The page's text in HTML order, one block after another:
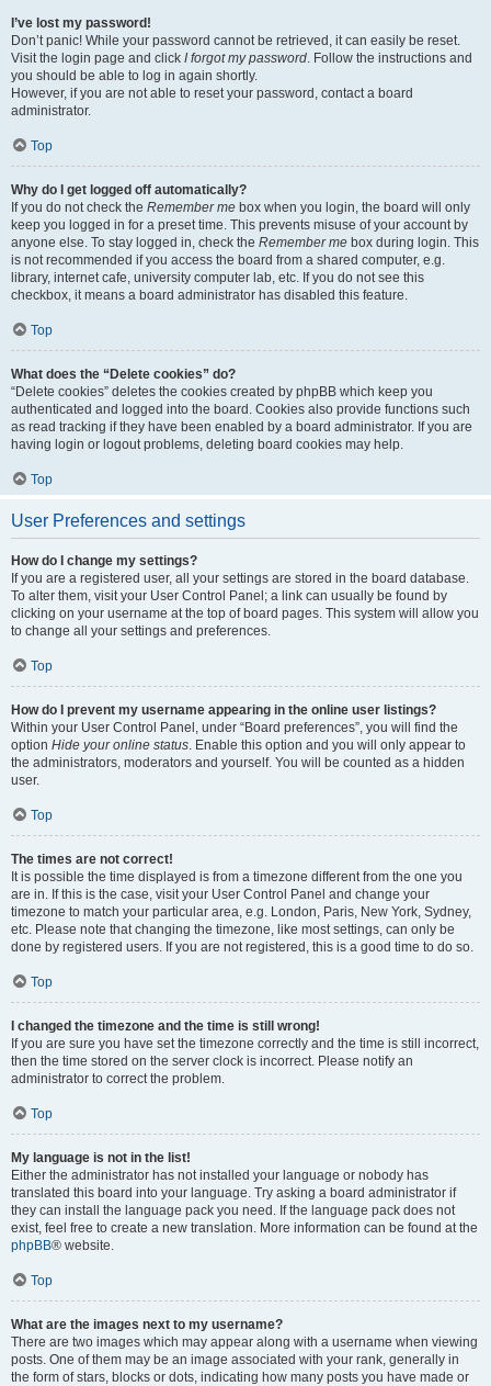
I’ve lost my password!
Don’t panic! While your password cannot be retrieved, it can easily be reset.
Visit the login page and click I forgot my password. Follow the instructions and
you should be able to log in again shortly.
However, if you are not able to reset your password, contact a board
administrator.
Top
Why do I get logged off automatically?
If you do not check the Remember me box when you login, the board will only
keep you logged in for a preset time. This prevents misuse of your account by
anyone else. To stay logged in, check the Remember me box during login. This
is not recommended if you access the board from a shared computer, e.g.
library, internet cafe, university computer lab, etc. If you do not see this
checkbox, it means a board administrator has disabled this feature.
Top
What does the “Delete cookies” do?
“Delete cookies” deletes the cookies created by phpBB which keep you
authenticated and logged into the board. Cookies also provide functions such
as read tracking if they have been enabled by a board administrator. If you are
having login or logout problems, deleting board cookies may help.
Top
User Preferences and settings
How do I change my settings?
If you are a registered user, all your settings are stored in the board database.
To alter them, visit your User Control Panel; a link can usually be found by
clicking on your username at the top of board pages. This system will allow you
to change all your settings and preferences.
Top
How do I prevent my username appearing in the online user listings?
Within your User Control Panel, under “Board preferences”, you will find the
option Hide your online status. Enable this option and you will only appear to
the administrators, moderators and yourself. You will be counted as a hidden
user.
Top
The times are not correct!
It is possible the time displayed is from a timezone different from the one you
are in. If this is the case, visit your User Control Panel and change your
timezone to match your particular area, e.g. London, Paris, New York, Sydney,
etc. Please note that changing the timezone, like most settings, can only be
done by registered users. If you are not registered, this is a good time to do so.
Top
I changed the timezone and the time is still wrong!
If you are sure you have set the timezone correctly and the time is still incorrect,
then the time stored on the server clock is incorrect. Please notify an
administrator to correct the problem.
Top
My language is not in the list!
Either the administrator has not installed your language or nobody has
translated this board into your language. Try asking a board administrator if
they can install the language pack you need. If the language pack does not
exist, feel free to create a new translation. More information can be found at the
phpBB® website.
Top
What are the images next to my username?
There are two images which may appear along with a username when viewing
posts. One of them may be an image associated with your rank, generally in
the form of stars, blocks or dots, indicating how many posts you have made or